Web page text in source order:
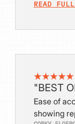
READ
"BEST
Ease of
showing